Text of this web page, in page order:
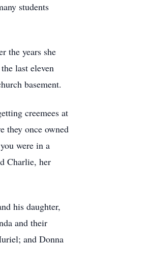
students
the years she
last eleven
basement.
creemees at
they once owned
were in a
Charlie, her
his daughter,
and their
and Donna